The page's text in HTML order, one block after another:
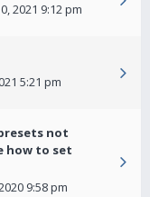
2021 9:12 pm
5:21 pm
not
how to set
9:58 pm